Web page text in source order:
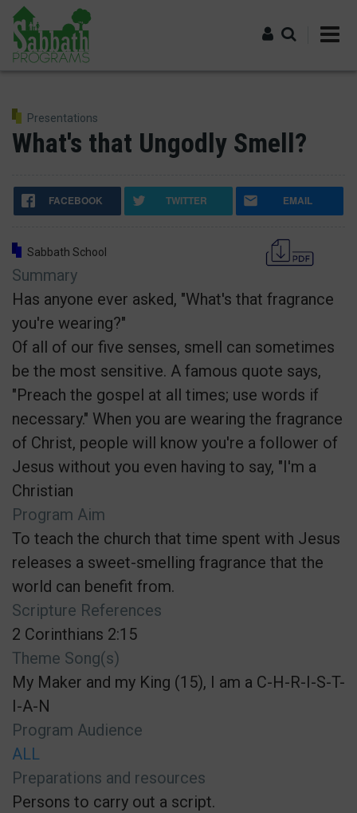
Skip
main
content
Presentations
What's that Ungodly Smell?
FACEBOOK TWITTER EMAIL
Sabbath School
Summary
Has anyone ever asked, "What's that fragrance
you're wearing?"
Of all of our five senses, smell can sometimes
be the most sensitive. A famous quote says,
"Preach the gospel at all times; use words if
necessary." When you are wearing the fragrance
of Christ, people will know you're a follower of
Jesus without you even having to say, "I'm a
Christian
Program Aim
To teach the church that time spent with Jesus
releases a sweet-smelling fragrance that the
world can benefit from.
Scripture References
2 Corinthians 2:15
Theme Song(s)
My Maker and my King (15), I am a C-H-R-I-S-T-
I-A-N
Program Audience
ALL
Preparations and resources
Persons to carry out a script.